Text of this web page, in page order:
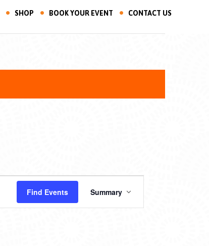
SHOP BOOK YOUR EVENT CONTACT US
Find Events
VIEWS
NAVIGATION
Summary